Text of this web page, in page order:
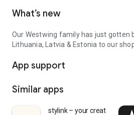
What’s new
Our Westwing family has just gotten
Lithuania, Latvia & Estonia to our
App support
Similar apps
stylink – your creator tool